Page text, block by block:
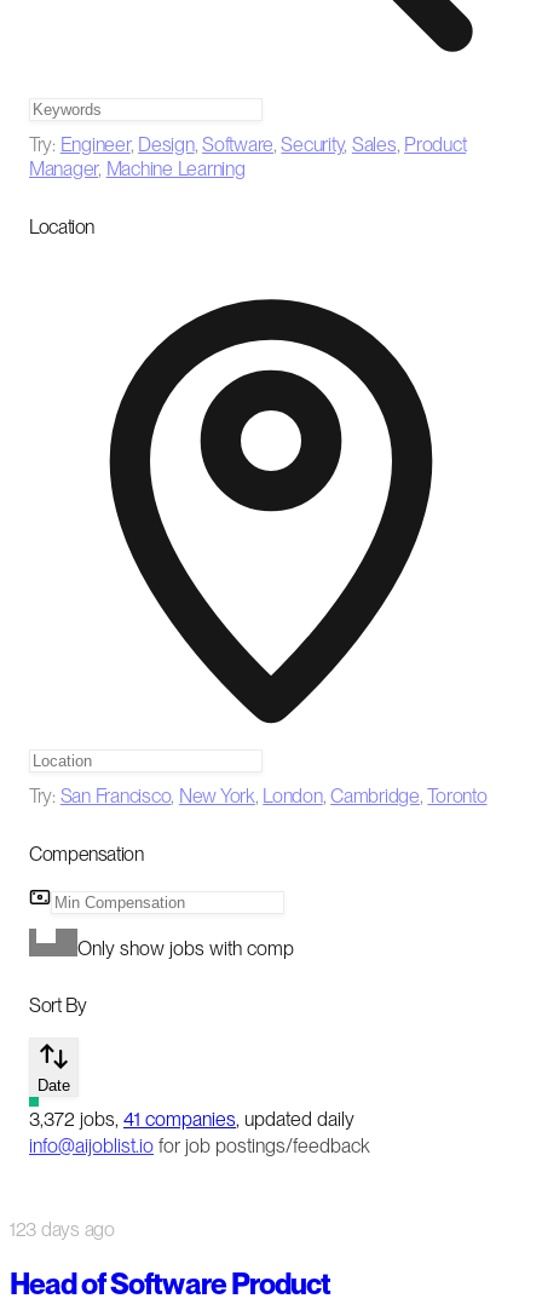
Try: Engineer, Design,Software,Security, Sales, Product
Manager, Machine Learning
Location
Try: San Francisco, New York, London,Cambridge,Toronto
Compensation
Only show jobs with comp
Sort By
Date
3,372 jobs, 41 companies, updated daily
info@aijoblist.io for job postings/feedback
123 days ago
Head of Software Product